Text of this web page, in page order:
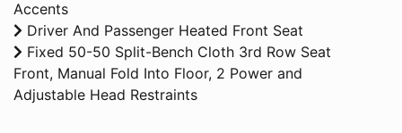
Accents
Driver And Passenger Heated Front Seat
Fixed 50-50 Split-Bench Cloth 3rd Row Seat
Front, Manual Fold Into Floor, 2 Power and
Adjustable Head Restraints